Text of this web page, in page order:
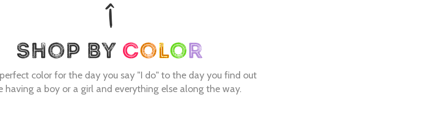
color for the day you say "I do" to the day you find out
having a boy or a girl and everything else along the way.